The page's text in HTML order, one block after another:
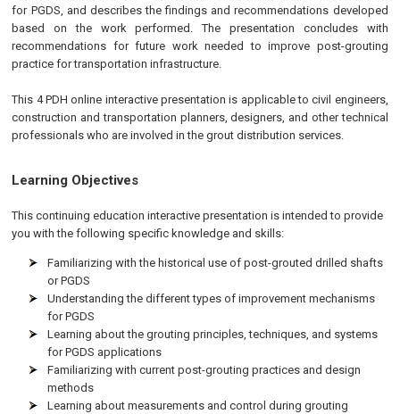
for PGDS, and describes the findings and recommendations developed
based on the work performed. The presentation concludes with
recommendations for future work needed to improve post-grouting
practice for transportation infrastructure.
This 4 PDH online interactive presentation is applicable to civil engineers,
construction and transportation planners, designers, and other technical
professionals who are involved in the grout distribution services.
Learning Objectives
This continuing education interactive presentation is intended to provide
you with the following specific knowledge and skills:
Familiarizing with the historical use of post-grouted drilled shafts
or PGDS
Understanding the different types of improvement mechanisms
for PGDS
Learning about the grouting principles, techniques, and systems
for PGDS applications
Familiarizing with current post-grouting practices and design
methods
Learning about measurements and control during grouting